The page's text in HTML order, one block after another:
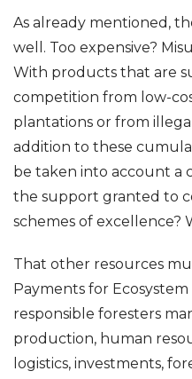
As already mentioned,
well. Too expensive?
With products that are
competition from low-
plantations or from
addition to these
be taken into account a
the support granted to
schemes of excellence?
That other resources
Payments for Ecosystem
responsible foresters
production, human
logistics, investments,